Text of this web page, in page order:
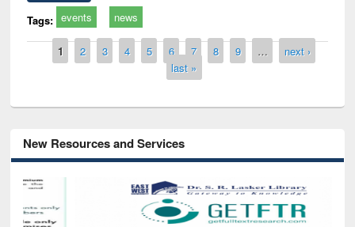
Tags: events news
Pages
1 2 3 4 5 6 7 8 9 …
next ›
last »
New Resources and Services